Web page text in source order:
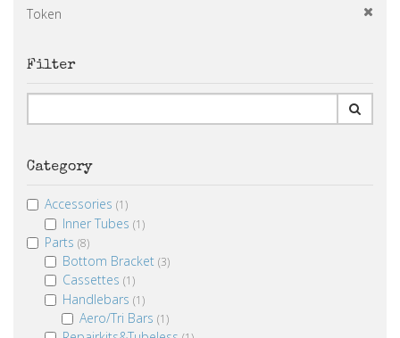
Token
Filter
Category
Accessories (1)
Inner Tubes (1)
Parts (8)
Bottom Bracket (3)
Cassettes (1)
Handlebars (1)
Aero/Tri Bars(1)